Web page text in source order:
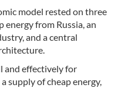
model rested on three
energy from Russia, an
and a central
and effectively for
supply of cheap energy,